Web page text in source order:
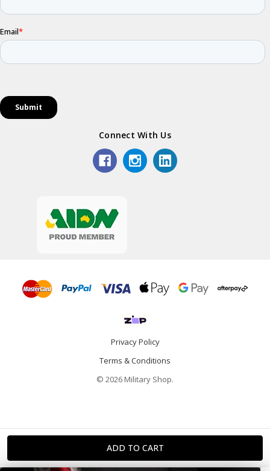
Connect With Us
Privacy Policy
Terms & Conditions
© 2026 Military Shop.